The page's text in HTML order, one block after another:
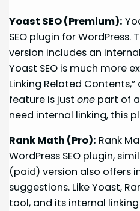
Yoast SEO (Premium):
SEO plugin for WordPress.
version includes an
Yoast SEO is much more
Linking Related
feature is justone part of
need internal linking, this
Rank Math (Pro): Rank
WordPress SEO plugin,
(paid) version also offers
suggestions. Like Yoast,
tool, and its internal